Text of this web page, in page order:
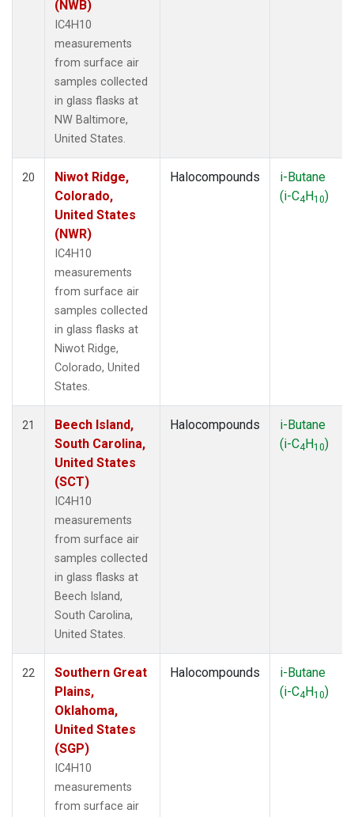
(NWB)
IC4H10
measurements
from surface air
samples collected
in glass flasks at
NW Baltimore,
United States.
20
Niwot Ridge,
Colorado,
United States
(NWR)
IC4H10
measurements
from surface air
samples collected
in glass flasks at
Niwot Ridge,
Colorado, United
States.
Halocompounds
i-Butane
(i-C4H10)
21
Beech Island,
South Carolina,
United States
(SCT)
IC4H10
measurements
from surface air
samples collected
in glass flasks at
Beech Island,
South Carolina,
United States.
Halocompounds
i-Butane
(i-C4H10)
22
Southern Great
Plains,
Oklahoma,
United States
(SGP)
IC4H10
measurements
from surface air
Halocompounds
i-Butane
(i-C4H10)